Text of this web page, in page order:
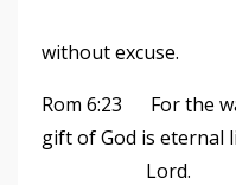
made, so
without excuse.
Rom 6:23 For the
gift of God is eternal
Lord.